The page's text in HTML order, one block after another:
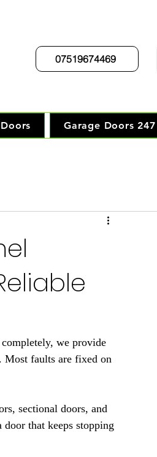
07519674469
Garage Doors 247
we provide
Most faults are fixed on
sectional doors, and
that keeps stopping